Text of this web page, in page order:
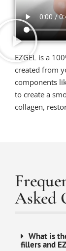
EZGEL is a
created from
components
to create a
collagen,
Asked
What is
fillers and